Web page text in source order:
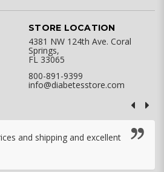
STORE LOCATION
4381 NW 124th Ave. Coral
Springs,
FL 33065
800-891-9399
info@diabetesstore.com
and shipping and excellent